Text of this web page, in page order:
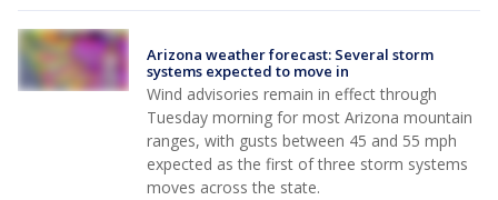
Arizona weather forecast: Several storm
systems expected to move in
Wind advisories remain in effect through
Tuesday morning for most Arizona mountain
ranges, with gusts between 45 and 55 mph
expected as the first of three storm systems
moves across the state.